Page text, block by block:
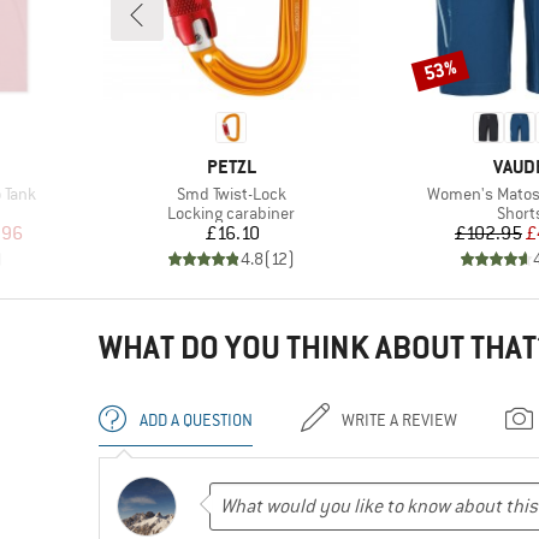
Price
BRAND
PETZL
Item(s)
Smd Twist-Lock
Product group
Locking carabiner
Price
£16.10
4.8(12)
Item(s)
Women's
£102.95
Discount
53%
WHAT DO YOU THINK ABOUT
ADD A QUESTION WRITE A REVIEW